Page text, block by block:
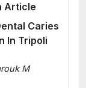
Article
Caries
In Tripoli
M